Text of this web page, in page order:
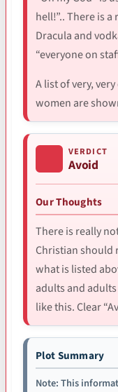
hell!”.. There is a
Dracula and
“everyone on
A list of very,
women are
VERDICT
Avoid
Our Thoughts
There is really
Christian should
what is listed
adults and
like this. Clear
Plot Summary
Note: This